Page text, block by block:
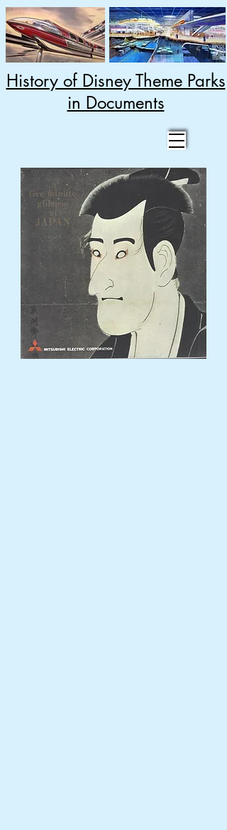
History of Disney Theme Parks
in Documents